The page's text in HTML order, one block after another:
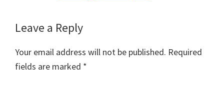
Reader
Interactions
Leave a Reply
Your email address will not be published. Required
fields are marked *